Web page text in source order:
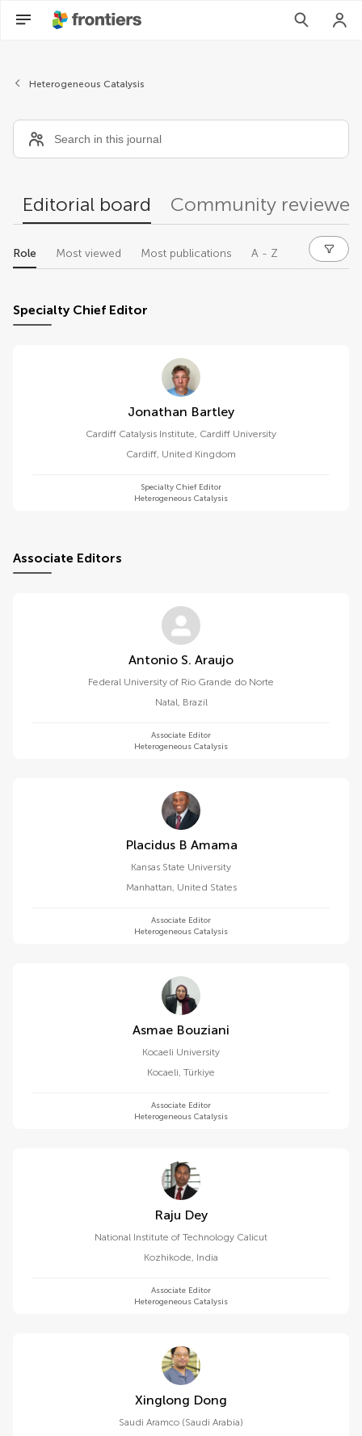
Heterogeneous Catalysis
Editorial board Community
Role Most viewed Most publications A - Z
Specialty Chief Editor
Jonathan Bartley
Cardiff Catalysis Institute, Cardiff University
Cardiff, United Kingdom
Specialty Chief Editor
Heterogeneous Catalysis
Associate Editors
Antonio S. Araujo
Federal University of Rio Grande do Norte
Natal, Brazil
Associate Editor
Heterogeneous Catalysis
Placidus B Amama
Kansas State University
Manhattan, United States
Associate Editor
Heterogeneous Catalysis
Asmae Bouziani
Kocaeli University
Kocaeli, Türkiye
Associate Editor
Heterogeneous Catalysis
Raju Dey
National Institute of Technology Calicut
Kozhikode, India
Associate Editor
Heterogeneous Catalysis
Xinglong Dong
Saudi Aramco (Saudi Arabia)